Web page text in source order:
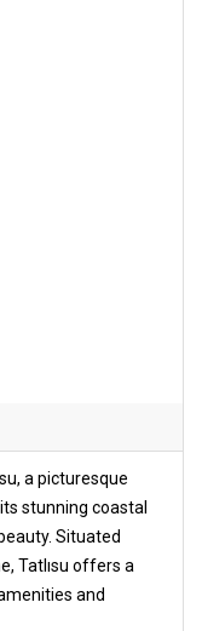
a picturesque
stunning coastal
Situated
Tatlısu offers a
and